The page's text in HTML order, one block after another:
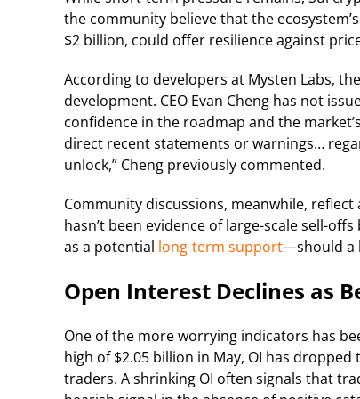
the community believe that the
$2 billion, could offer resilience against
According to developers at Mysten Labs,
development. CEO Evan Cheng has not
confidence in the roadmap and the
direct recent statements or warnings…
unlock,” Cheng previously commented.
Community discussions, meanwhile,
hasn’t been evidence of large-scale sell-
as a potential long-term support—should a
Open Interest Declines as
One of the more worrying indicators has
high of $2.05 billion in May, OI has
traders. A shrinking OI often signals that